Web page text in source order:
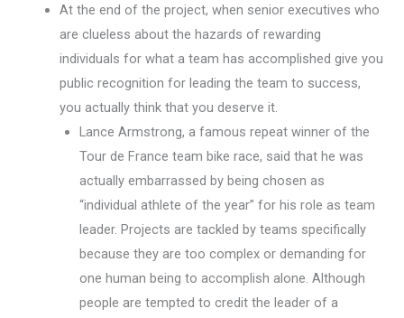
At the end of the project, when senior executives who
are clueless about the hazards of rewarding
individuals for what a team has accomplished give you
public recognition for leading the team to success,
you actually think that you deserve it.
Lance Armstrong, a famous repeat winner of the
Tour de France team bike race, said that he was
actually embarrassed by being chosen as
“individual athlete of the year” for his role as team
leader. Projects are tackled by teams specifically
because they are too complex or demanding for
one human being to accomplish alone. Although
people are tempted to credit the leader of a